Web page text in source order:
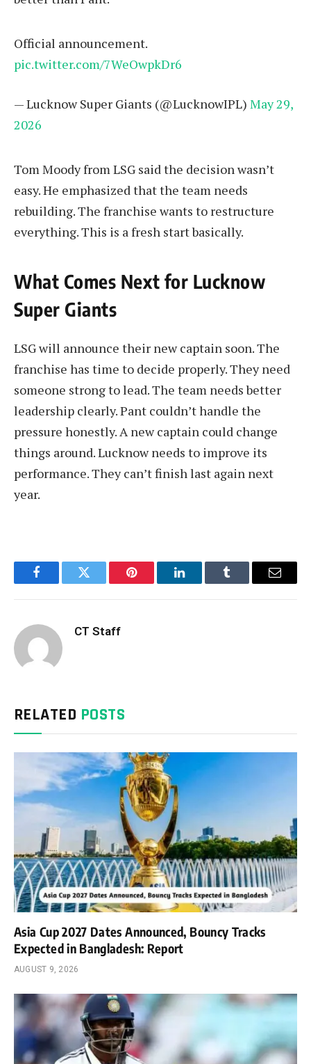
Official announcement.
pic.twitter.com/7WeOwpkDr6
— Lucknow Super Giants (@LucknowIPL) May 29,
2026
Tom Moody from LSG said the decision wasn’t
easy. He emphasized that the team needs
rebuilding. The franchise wants to restructure
everything. This is a fresh start basically.
What Comes Next for Lucknow
Super Giants
LSG will announce their new captain soon. The
franchise has time to decide properly. They need
someone strong to lead. The team needs better
leadership clearly. Pant couldn’t handle the
pressure honestly. A new captain could change
things around. Lucknow needs to improve its
performance. They can’t finish last again next
year.
FacebookTwitter Pinterest LinkedInTumblr Email
CT Staff
RELATED POSTS
Asia Cup 2027 Dates Announced, Bouncy Tracks
Expected in Bangladesh: Report
AUGUST 9, 2026